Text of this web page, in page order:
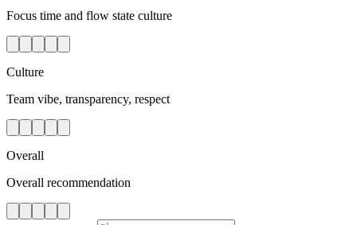
Focus time and flow state culture
Culture
Team vibe, transparency, respect
Overall
Overall recommendation